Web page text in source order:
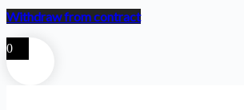
Withdraw from contract
0